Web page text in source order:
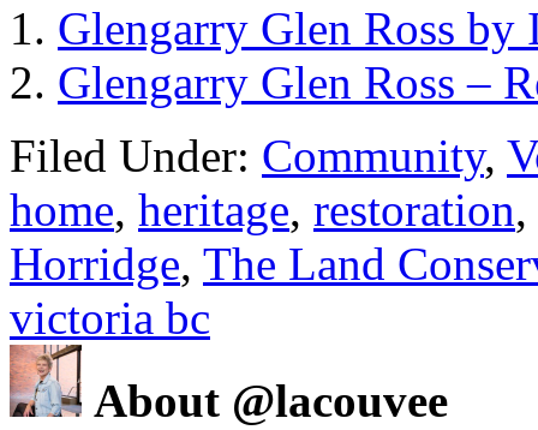
Glengarry Glen Ross by
Glengarry Glen Ross –
Filed Under: Community,
home, heritage, restoration,
Horridge, The Land
victoria bc
About @lacouvee